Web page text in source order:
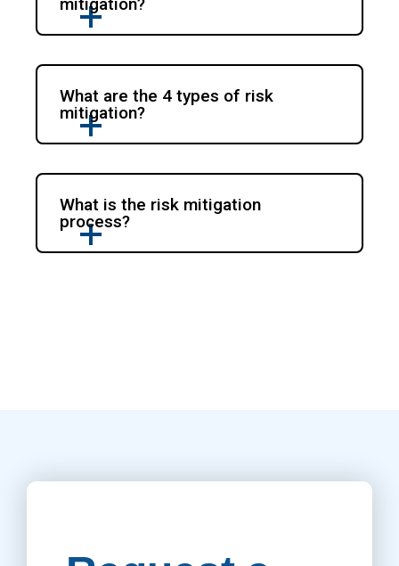
mitigation?
What are the 4 types of risk
mitigation?
What is the risk mitigation
process?